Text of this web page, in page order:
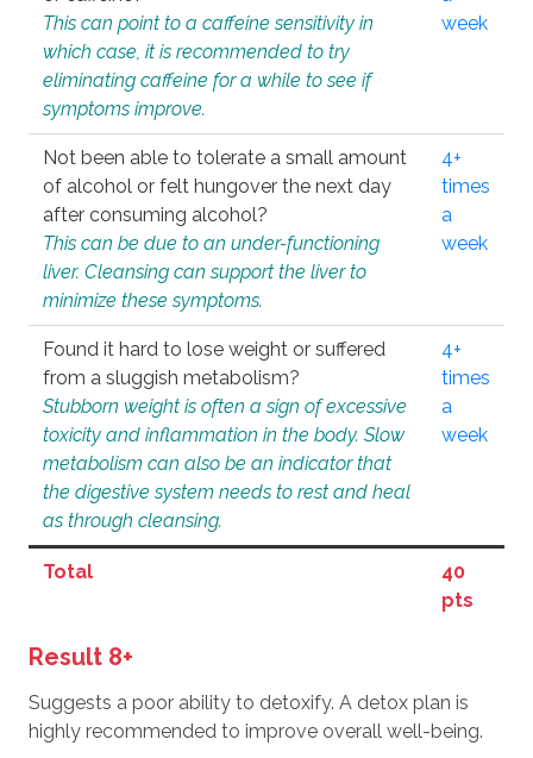
This can point to a caffeine sensitivity in
which case, it is recommended to try
eliminating caffeine for a while to see if
symptoms improve.
week
Not been able to tolerate a small amount
of alcohol or felt hungover the next day
after consuming alcohol?
This can be due to an under-functioning
liver. Cleansing can support the liver to
minimize these symptoms.
4+
times
a
week
Found it hard to lose weight or suffered
from a sluggish metabolism?
Stubborn weight is often a sign of excessive
toxicity and inflammation in the body. Slow
metabolism can also be an indicator that
the digestive system needs to rest and heal
as through cleansing.
4+
times
a
week
Total
40
pts
Result 8+
Suggests a poor ability to detoxify. A detox plan is
highly recommended to improve overall well-being.